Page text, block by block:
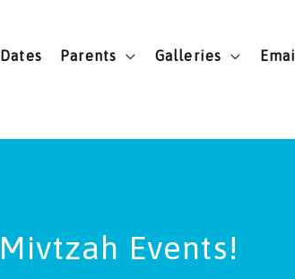
Dates Parents Galleries Email
Mivtzah Events!